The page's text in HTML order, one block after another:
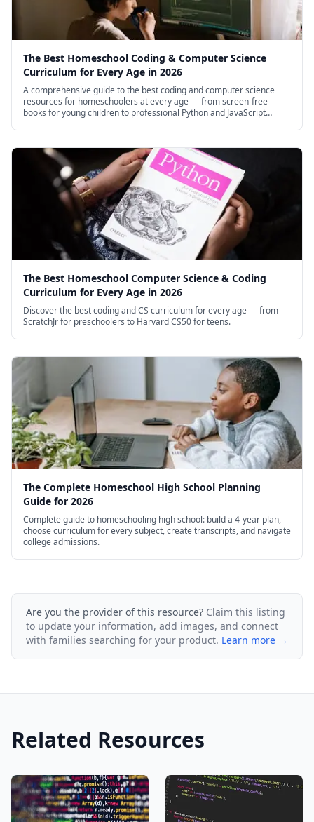
The Best Homeschool Coding & Computer Science
Curriculum for Every Age in 2026
A comprehensive guide to the best coding and computer science
resources for homeschoolers at every age — from screen-free
books for young children to professional Python and JavaScript
The Best Homeschool Computer Science & Coding
Curriculum for Every Age in 2026
Discover the best coding and CS curriculum for every age — from
ScratchJr for preschoolers to Harvard CS50 for teens.
The Complete Homeschool High School Planning
Guide for 2026
Complete guide to homeschooling high school: build a 4-year plan,
choose curriculum for every subject, create transcripts, and navigate
college admissions.
Are you the provider of this resource? Claim this listing
to update your information, add images, and connect
with families searching for your product. Learn more →
Related Resources